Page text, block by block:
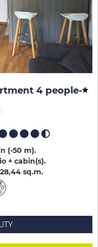
4 people-
(-50 m)
+ cabin(s)
28,44 sq.m